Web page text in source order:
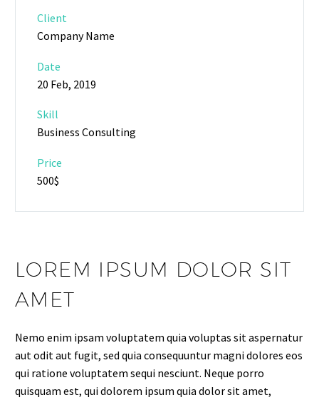
Client
Company Name
Date
20 Feb, 2019
Skill
Business Consulting
Price
500$
LOREM IPSUM DOLOR SIT
AMET
Nemo enim ipsam voluptatem quia voluptas sit aspernatur
aut odit aut fugit, sed quia consequuntur magni dolores eos
qui ratione voluptatem sequi nesciunt. Neque porro
quisquam est, qui dolorem ipsum quia dolor sit amet,